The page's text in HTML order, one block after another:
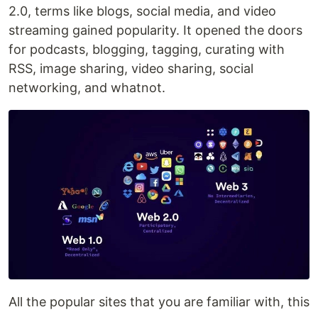
2.0, terms like blogs, social media, and video
streaming gained popularity. It opened the doors
for podcasts, blogging, tagging, curating with
RSS, image sharing, video sharing, social
networking, and whatnot.
All the popular sites that you are familiar with, this